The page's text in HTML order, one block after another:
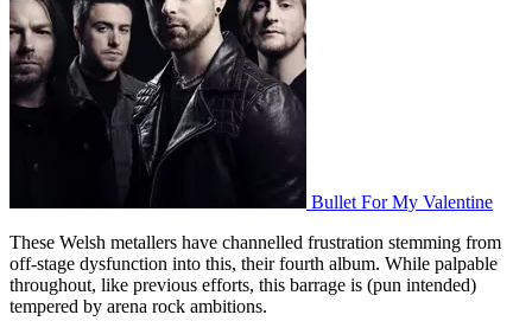
Bullet For My Valentine
These Welsh metallers have channelled frustration stemming from
off-stage dysfunction into this, their fourth album. While palpable
throughout, like previous efforts, this barrage is (pun intended)
tempered by arena rock ambitions.